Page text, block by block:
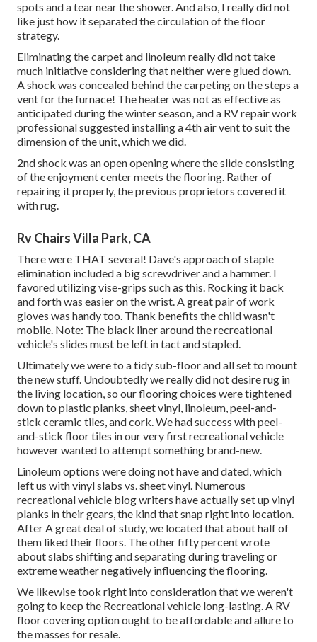
spots and a tear near the shower. And also, I really did not
like just how it separated the circulation of the floor
strategy.
Eliminating the carpet and linoleum really did not take
much initiative considering that neither were glued down.
A shock was concealed behind the carpeting on the steps a
vent for the furnace! The heater was not as effective as
anticipated during the winter season, and a RV repair work
professional suggested installing a 4th air vent to suit the
dimension of the unit, which we did.
2nd shock was an open opening where the slide consisting
of the enjoyment center meets the flooring. Rather of
repairing it properly, the previous proprietors covered it
with rug.
Rv Chairs Villa Park, CA
There were THAT several! Dave's approach of staple
elimination included a big screwdriver and a hammer. I
favored utilizingvise-grips such as this. Rocking it back
and forth was easier on the wrist. A great pair ofwork
gloves was handy too. Thank benefits the child wasn't
mobile. Note: The black liner around the recreational
vehicle's slides must be left in tact and stapled.
Ultimately we were to a tidy sub-floor and all set to mount
the new stuff. Undoubtedly we really did not desire rug in
the living location, so our flooring choices were tightened
down to plastic planks, sheet vinyl, linoleum, peel-and-
stick ceramic tiles, and cork. We had success with peel-
and-stick floor tiles in our very first recreational vehicle
however wanted to attempt something brand-new.
Linoleum options were doing not have and dated, which
left us with vinyl slabs vs. sheet vinyl. Numerous
recreational vehicle blog writers have actually set up vinyl
planks in their gears, the kind that snap right into location.
After A great deal of study, we located that about half of
them liked their floors. The other fifty percent wrote
about slabs shifting and separating during traveling or
extreme weather negatively influencing the flooring.
We likewise took right into consideration that we weren't
going to keep the Recreational vehicle long-lasting. A RV
floor covering option ought to be affordable and allure to
the masses for resale.